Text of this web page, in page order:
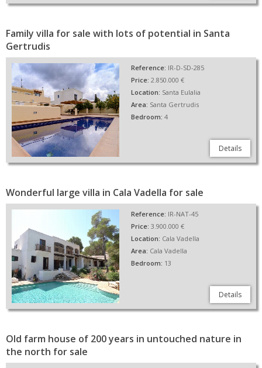
Family villa for sale with lots of potential in Santa
Gertrudis
Reference: IR-D-SD-285
Price: 2.850.000 €
Location: Santa Eulalia
Area: Santa Gertrudis
Bedroom: 4
Details
Wonderful large villa in Cala Vadella for sale
Reference: IR-NAT-45
Price: 3.900.000 €
Location: Cala Vadella
Area: Cala Vadella
Bedroom: 13
Details
Old farm house of 200 years in untouched nature in
the north for sale